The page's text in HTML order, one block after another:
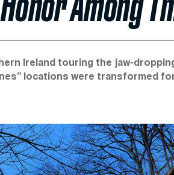
Ireland touring the jaw-
locations were transformed